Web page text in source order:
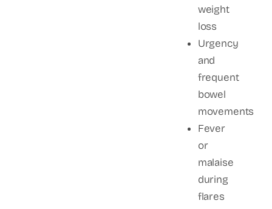
weight
loss
Urgency
and
frequent
bowel
movements
Fever
or
malaise
during
flares